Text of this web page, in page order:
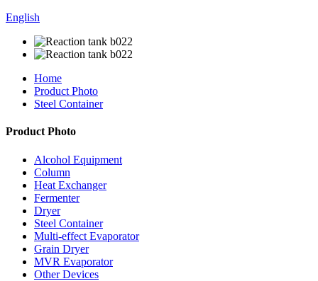
English
Home
Product Photo
Steel Container
Product Photo
Alcohol Equipment
Column
Heat Exchanger
Fermenter
Dryer
Steel Container
Multi-effect Evaporator
Grain Dryer
MVR Evaporator
Other Devices